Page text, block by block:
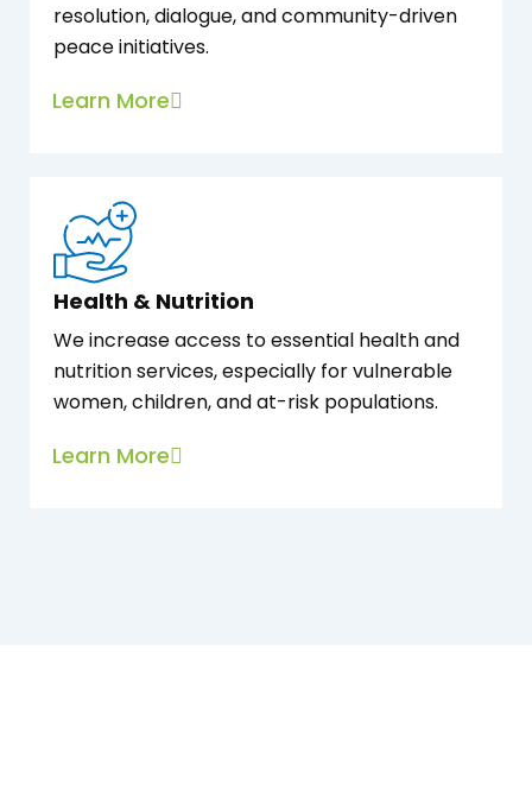
resolution, dialogue, and community-driven
peace initiatives.
Learn More
Health & Nutrition
We increase access to essential health and
nutrition services, especially for vulnerable
women, children, and at-risk populations.
Learn More